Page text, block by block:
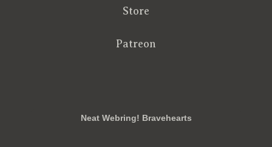
Store
Patreon
Neat Webring! Bravehearts